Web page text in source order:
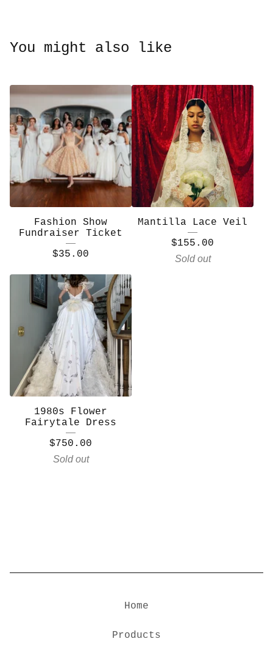
You might also like
Fashion Show
Fundraiser Ticket
$35.00
Mantilla Lace Veil
$155.00
Sold out
1980s Flower
Fairytale Dress
$750.00
Sold out
Home
Products